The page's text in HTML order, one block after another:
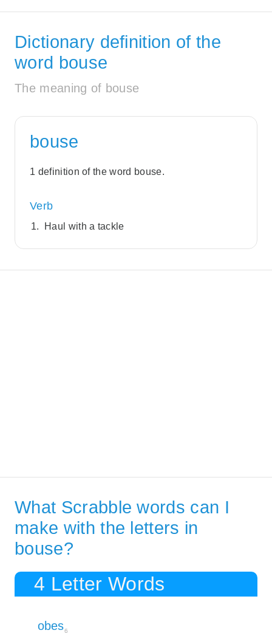
Dictionary definition of the
word bouse
The meaning of bouse
bouse
1 definition of the word bouse.
Verb
Haul with a tackle
What Scrabble words can I
make with the letters in
bouse?
4 Letter Words
obes6